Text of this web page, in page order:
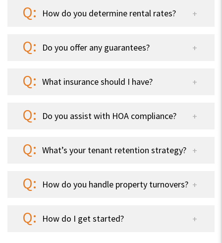
How do you determine rental rates?
Do you offer any guarantees?
What insurance should I have?
Do you assist with HOA compliance?
What’s your tenant retention strategy?
How do you handle property turnovers?
How do I get started?